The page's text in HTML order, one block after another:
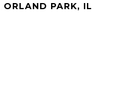
PARK, IL